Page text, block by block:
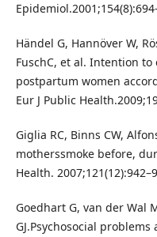
Händel G, Hannöver W,
FuschC, et al. Intention
postpartum women
Eur J Public
Giglia RC, Binns CW,
motherssmoke before,
Health. 2007;121(12):942–9
Goedhart G, van der Wal
GJ.Psychosocial